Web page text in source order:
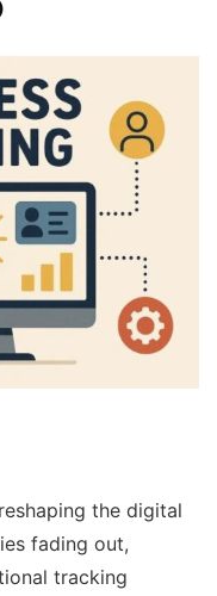
the digital
fading out,
tracking